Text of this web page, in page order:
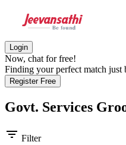
Login
Now, chat for free!
Finding your perfect match just
Register Free
Govt. Services
filter_list Filter